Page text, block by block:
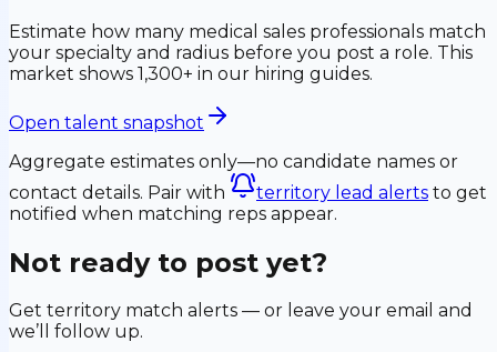
Estimate how many medical sales professionals match
your specialty and radius before you post a role. This
market shows 1,300+ in our hiring guides.
Open talent snapshot
Aggregate estimates only—no candidate names or
contact details. Pair with
territory lead alerts to get
notified when matching reps appear.
Not ready to post yet?
Get territory match alerts — or leave your email and
we’ll follow up.